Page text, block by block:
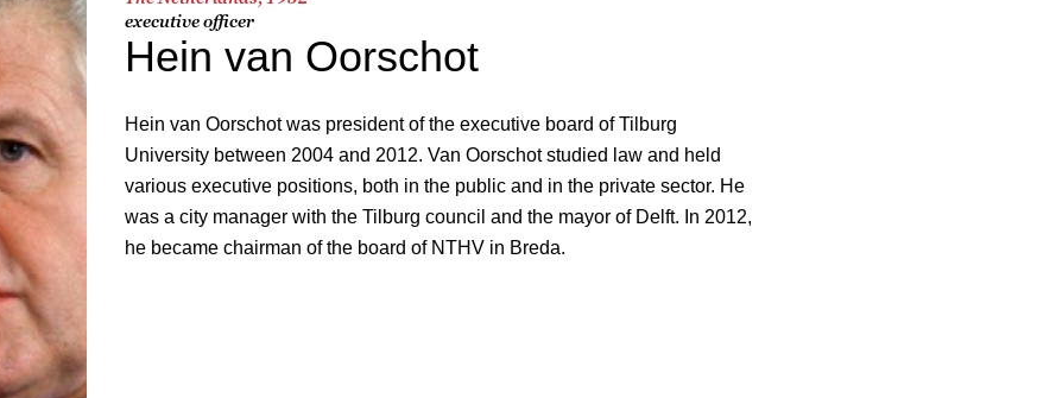
executive officer
Hein van Oorschot
Hein van Oorschot was president of the executive board of Tilburg
University between 2004 and 2012. Van Oorschot studied law and held
various executive positions, both in the public and in the private sector. He
was a city manager with the Tilburg council and the mayor of Delft. In 2012,
he became chairman of the board of NTHV in Breda.